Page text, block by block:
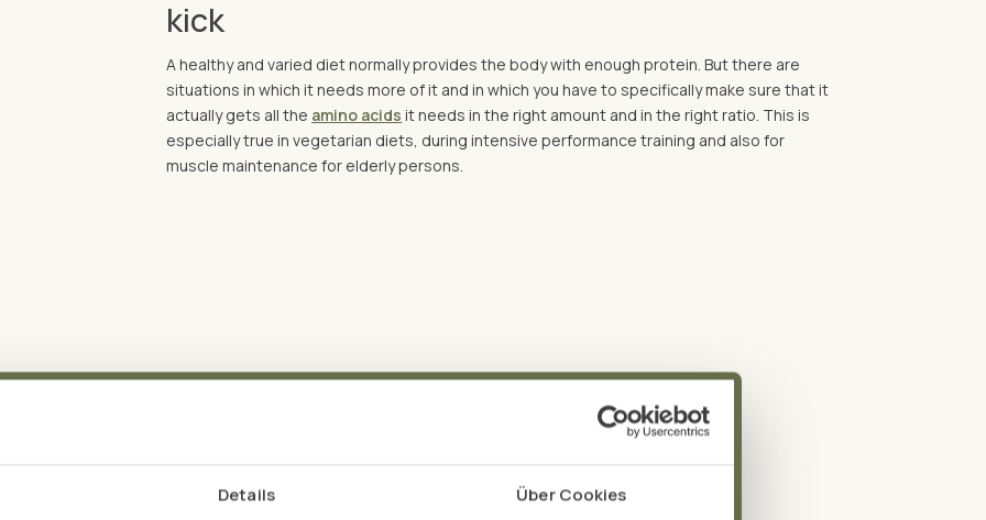
Details Über Cookies
kick
A healthy and varied diet normally provides the body with enough protein. But there are
situations in which it needs more of it and in which you have to specifically make sure that it
actually gets all the amino acids it needs in the right amount and in the right ratio. This is
especially true in vegetarian diets, during intensive performance training and also for
muscle maintenance for elderly persons.